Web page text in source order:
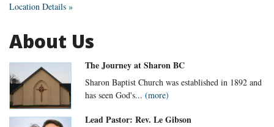
Location Details »
About Us
The Journey at Sharon BC
Sharon Baptist Church was established in 1892 and
has seen God's... (more)
Lead Pastor: Rev. Le Gibson